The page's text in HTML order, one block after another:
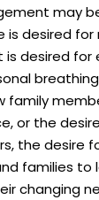
may
is desired
is desired
family
or the
the desire
families to
changing